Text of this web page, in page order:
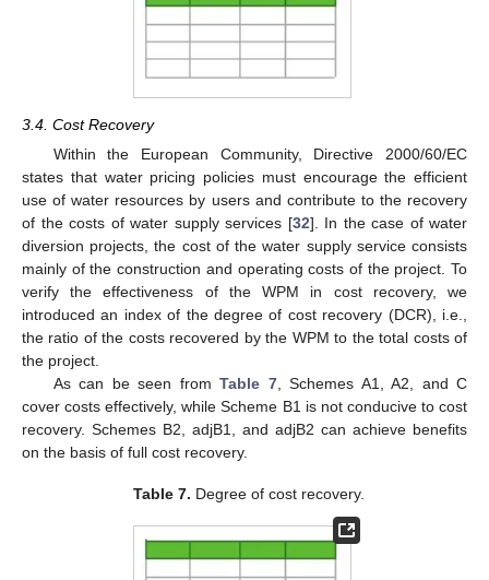
3.4. Cost Recovery
Within the European Community, Directive 2000/60/EC
states that water pricing policies must encourage the efficient
use of water resources by users and contribute to the recovery
of the costs of water supply services [32]. In the case of water
diversion projects, the cost of the water supply service consists
mainly of the construction and operating costs of the project. To
verify the effectiveness of the WPM in cost recovery, we
introduced an index of the degree of cost recovery (DCR), i.e.,
the ratio of the costs recovered by the WPM to the total costs of
the project.
As can be seen fromTable 7, Schemes A1, A2, and C
cover costs effectively, while Scheme B1 is not conducive to cost
recovery. Schemes B2, adjB1, and adjB2 can achieve benefits
on the basis of full cost recovery.
Table 7. Degree of cost recovery.